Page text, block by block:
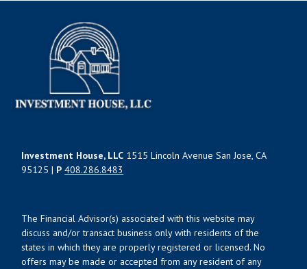
Investment House, LLC 1515 Lincoln Avenue San Jose, CA
95125 | P 408.286.8483
The Financial Advisor(s) associated with this website may
discuss and/or transact business only with residents of the
states in which they are properly registered or licensed. No
offers may be made or accepted from any resident of any